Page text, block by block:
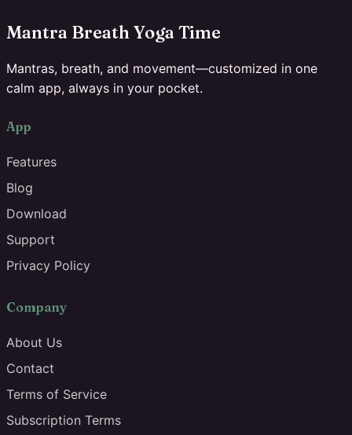
Mantra Breath Yoga Time
Mantras, breath, and movement—customized in one
calm app, always in your pocket.
App
Features
Blog
Download
Support
Privacy Policy
Company
About Us
Contact
Terms of Service
Subscription Terms